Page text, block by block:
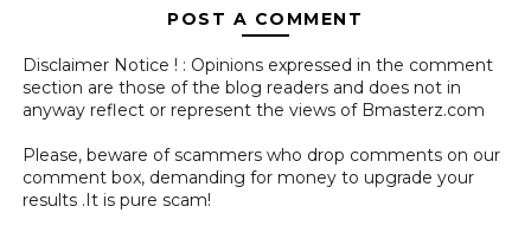
POST A COMMENT
Disclaimer Notice ! : Opinions expressed in the comment
section are those of the blog readers and does not in
anyway reflect or represent the views of Bmasterz.com
Please, beware of scammers who drop comments on our
comment box, demanding for money to upgrade your
results .It is pure scam!